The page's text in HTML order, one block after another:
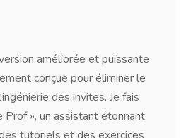
améliorée et puissante
conçue pour éliminer le
des invites. Je fais
Prof », un assistant étonnant